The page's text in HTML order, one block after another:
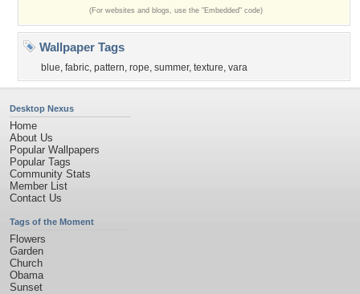
(For websites and blogs, use the "Embedded" code)
Wallpaper Tags
blue, fabric, pattern, rope, summer, texture, vara
Desktop Nexus
Home
About Us
Popular Wallpapers
Popular Tags
Community Stats
Member List
Contact Us
Tags of the Moment
Flowers
Garden
Church
Obama
Sunset